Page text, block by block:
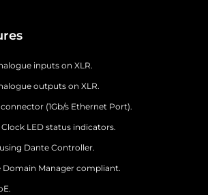
inputs on XLR.
outputs on XLR.
connector (1Gb/s Ethernet Port).
Clock LED status indicators.
Dante Controller.
Domain Manager compliant.